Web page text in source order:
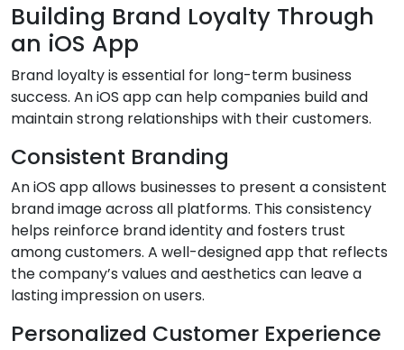
Building Brand Loyalty Through
an iOS App
Brand loyalty is essential for long-term business
success. An iOS app can help companies build and
maintain strong relationships with their customers.
Consistent Branding
An iOS app allows businesses to present a consistent
brand image across all platforms. This consistency
helps reinforce brand identity and fosters trust
among customers. A well-designed app that reflects
the company’s values and aesthetics can leave a
lasting impression on users.
Personalized Customer Experience